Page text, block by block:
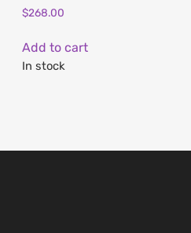
$268.00
Add to cart
In stock